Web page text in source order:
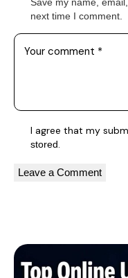
next time I comment.
I agree that my
stored.
r